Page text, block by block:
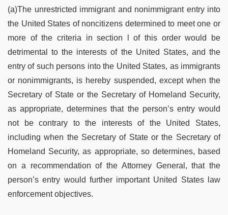
(a)The unrestricted immigrant and nonimmigrant entry into
the United States of noncitizens determined to meet one or
more of the criteria in section l of this order would be
detrimental to the interests of the United States, and the
entry of such persons into the United States, as immigrants
or nonimmigrants, is hereby suspended, except when the
Secretary of State or the Secretary of Homeland Security,
as appropriate, determines that the person’s entry would
not be contrary to the interests of the United States,
including when the Secretary of State or the Secretary of
Homeland Security, as appropriate, so determines, based
on a recommendation of the Attorney General, that the
person’s entry would further important United States law
enforcement objectives.